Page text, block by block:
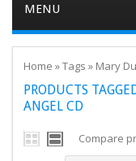
MENU
Home »Tags » Mary
PRODUCTS
ANGEL CD
Compare